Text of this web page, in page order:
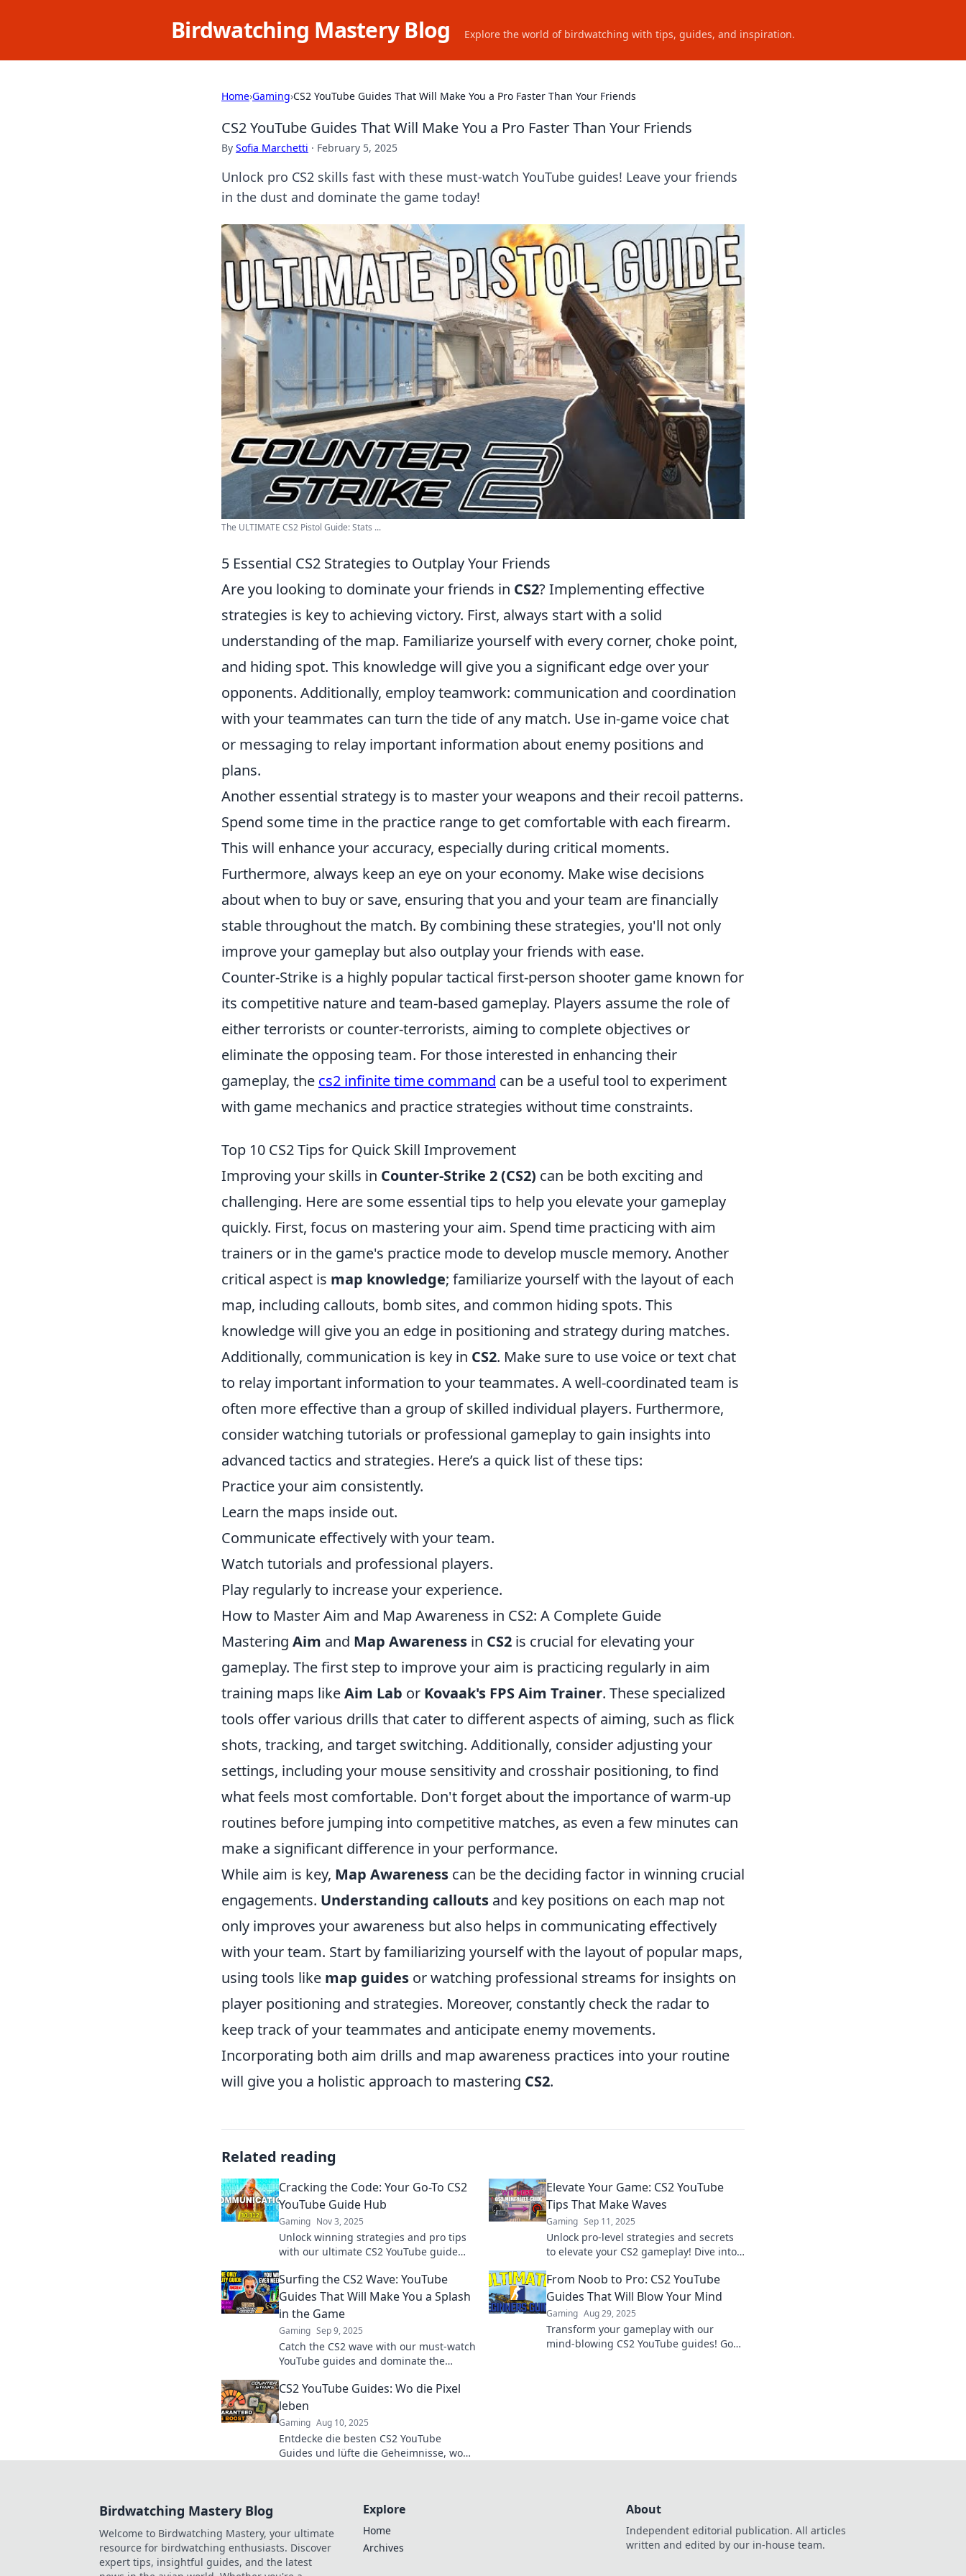
Birdwatching Mastery Blog Explore the world of birdwatching with tips, guides, and inspiration.
Home›Gaming›CS2 YouTube Guides That Will Make You a Pro Faster Than Your Friends
CS2 YouTube Guides That Will Make You a Pro Faster Than Your Friends
By Sofia Marchetti · February 5, 2025
Unlock pro CS2 skills fast with these must-watch YouTube guides! Leave your friends
in the dust and dominate the game today!
The ULTIMATE CS2 Pistol Guide: Stats ...
5 Essential CS2 Strategies to Outplay Your Friends
Are you looking to dominate your friends in CS2? Implementing effective
strategies is key to achieving victory. First, always start with a solid
understanding of the map. Familiarize yourself with every corner, choke point,
and hiding spot. This knowledge will give you a significant edge over your
opponents. Additionally, employ teamwork: communication and coordination
with your teammates can turn the tide of any match. Use in-game voice chat
or messaging to relay important information about enemy positions and
plans.
Another essential strategy is to master your weapons and their recoil patterns.
Spend some time in the practice range to get comfortable with each firearm.
This will enhance your accuracy, especially during critical moments.
Furthermore, always keep an eye on your economy. Make wise decisions
about when to buy or save, ensuring that you and your team are financially
stable throughout the match. By combining these strategies, you'll not only
improve your gameplay but also outplay your friends with ease.
Counter-Strike is a highly popular tactical first-person shooter game known for
its competitive nature and team-based gameplay. Players assume the role of
either terrorists or counter-terrorists, aiming to complete objectives or
eliminate the opposing team. For those interested in enhancing their
gameplay, the cs2 infinite time command can be a useful tool to experiment
with game mechanics and practice strategies without time constraints.
Top 10 CS2 Tips for Quick Skill Improvement
Improving your skills in Counter-Strike 2 (CS2) can be both exciting and
challenging. Here are some essential tips to help you elevate your gameplay
quickly. First, focus on mastering your aim. Spend time practicing with aim
trainers or in the game's practice mode to develop muscle memory. Another
critical aspect is map knowledge; familiarize yourself with the layout of each
map, including callouts, bomb sites, and common hiding spots. This
knowledge will give you an edge in positioning and strategy during matches.
Additionally, communication is key in CS2. Make sure to use voice or text chat
to relay important information to your teammates. A well-coordinated team is
often more effective than a group of skilled individual players. Furthermore,
consider watching tutorials or professional gameplay to gain insights into
advanced tactics and strategies. Here’s a quick list of these tips:
Practice your aim consistently.
Learn the maps inside out.
Communicate effectively with your team.
Watch tutorials and professional players.
Play regularly to increase your experience.
How to Master Aim and Map Awareness in CS2: A Complete Guide
Mastering Aim and Map Awareness in CS2 is crucial for elevating your
gameplay. The first step to improve your aim is practicing regularly in aim
training maps likeAim Lab or Kovaak's FPS Aim Trainer. These specialized
tools offer various drills that cater to different aspects of aiming, such as flick
shots, tracking, and target switching. Additionally, consider adjusting your
settings, including your mouse sensitivity and crosshair positioning, to find
what feels most comfortable. Don't forget about the importance of warm-up
routines before jumping into competitive matches, as even a few minutes can
make a significant difference in your performance.
While aim is key, Map Awareness can be the deciding factor in winning crucial
engagements. Understanding callouts and key positions on each map not
only improves your awareness but also helps in communicating effectively
with your team. Start by familiarizing yourself with the layout of popular maps,
using tools like map guides or watching professional streams for insights on
player positioning and strategies. Moreover, constantly check the radar to
keep track of your teammates and anticipate enemy movements.
Incorporating both aim drills and map awareness practices into your routine
will give you a holistic approach to mastering CS2.
Related reading
Cracking the Code: Your Go-To CS2
YouTube Guide Hub
Gaming Nov 3, 2025
Unlock winning strategies and pro tips
with our ultimate CS2 YouTube guide
the competition today!
Elevate Your Game: CS2 YouTube
Tips That Make Waves
Gaming Sep 11, 2025
Unlock pro-level strategies and secrets
to elevate your CS2 gameplay! Dive into
your performance.
Surfing the CS2 Wave: YouTube
Guides That Will Make You a Splash
in the Game
Gaming Sep 9, 2025
Catch the CS2 wave with our must-watch
YouTube guides and dominate the
pro tips and tricks!
From Noob to Pro: CS2 YouTube
Guides That Will Blow Your Mind
Gaming Aug 29, 2025
Transform your gameplay with our
mind-blowing CS2 YouTube guides! Go
CS2 YouTube Guides: Wo die Pixel
leben
Gaming Aug 10, 2025
Entdecke die besten CS2 YouTube
Guides und lüfte die Geheimnisse, wo
Birdwatching Mastery Blog
Welcome to Birdwatching Mastery, your ultimate
resource for birdwatching enthusiasts. Discover
expert tips, insightful guides, and the latest
Explore
Home
Archives
About
Independent editorial publication. All articles
written and edited by our in-house team.